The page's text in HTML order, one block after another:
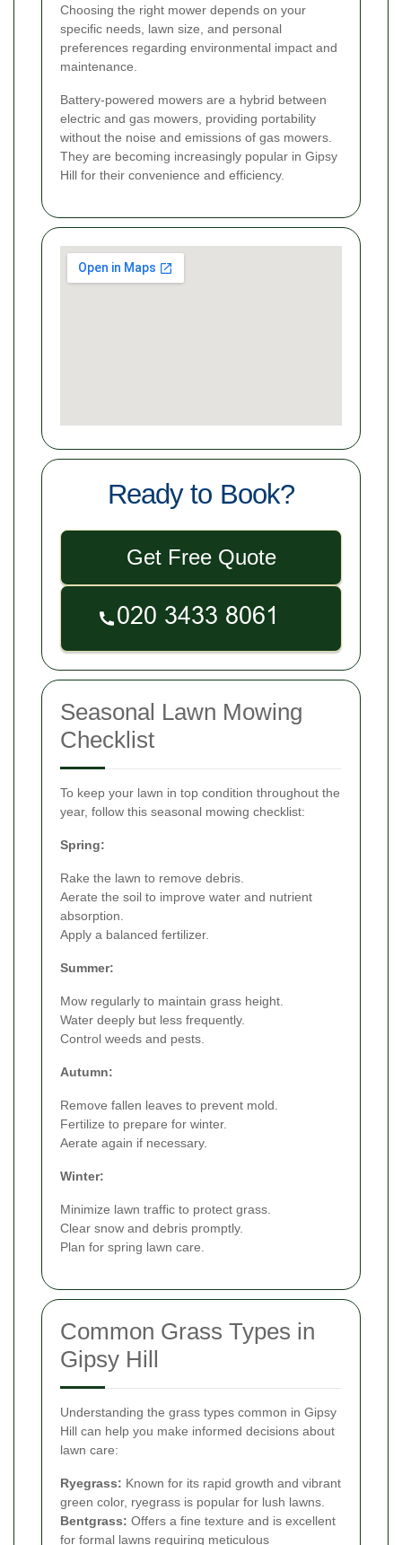
Choosing the right mower depends on your
specific needs, lawn size, and personal
preferences regarding environmental impact and
maintenance.
Battery-powered mowers are a hybrid between
electric and gas mowers, providing portability
without the noise and emissions of gas mowers.
They are becoming increasingly popular in Gipsy
Hill for their convenience and efficiency.
Ready to Book?
Get Free Quote
Seasonal Lawn Mowing
Checklist
To keep your lawn in top condition throughout the
year, follow this seasonal mowing checklist:
Spring:
Rake the lawn to remove debris.
Aerate the soil to improve water and nutrient
absorption.
Apply a balanced fertilizer.
Summer:
Mow regularly to maintain grass height.
Water deeply but less frequently.
Control weeds and pests.
Autumn:
Remove fallen leaves to prevent mold.
Fertilize to prepare for winter.
Aerate again if necessary.
Winter:
Minimize lawn traffic to protect grass.
Clear snow and debris promptly.
Plan for spring lawn care.
Common Grass Types in
Gipsy Hill
Understanding the grass types common in Gipsy
Hill can help you make informed decisions about
lawn care:
Ryegrass: Known for its rapid growth and vibrant
green color, ryegrass is popular for lush lawns.
Bentgrass: Offers a fine texture and is excellent
for formal lawns requiring meticulous